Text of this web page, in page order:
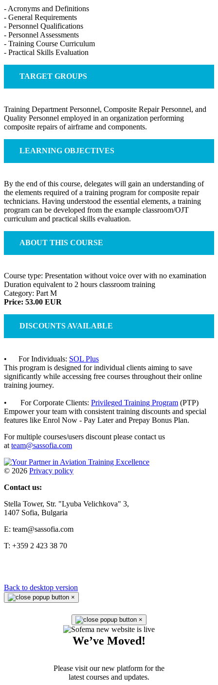
- Acronyms and Definitions
- General Requirements
- Personnel Qualifications
- Personnel Assessments
- Training Course Curriculum
- Practical Skills Evaluation
TARGET GROUPS
Training Department Personnel, Composite Repair Personnel, and
Quality Personnel employed in an organization performing
composite repairs of airframe and components.
LEARNING OBJECTIVES
By the end of this course, delegates will gain an understanding of
the elements required of a training program for composite repair
technicians. Having understood the essential elements, a training
program can be developed from the example classroom/OJT
curriculum and practical skills evaluation.
ABOUT THIS COURSE
Course type: Presentation without voice over with no examination
Duration equivalent to 2 hours classroom training
Category: Part M
Price: 53.00 EUR
DISCOUNTS AVAILABLE
• For Individuals: SOL Plus
This program is designed for individual clients aiming to save
significantly while accessing free courses throughout their online
training journey.
• For Corporate Clients: Privileged Training Program (PTP)
Empower your team with consistent training discounts and special
features like Enrol Now - Pay Later and Prepay Bonus Plan.
For multiple courses/users discount please contact us
at team@sassofia.com
© 2026 Privacy policy
Contact us:
Stella Tower, Str. "Lyuba Velichkova" 3,
1407 Sofia, Bulgaria
E: team@sassofia.com
T: +359 2 423 38 70
Back to desktop version
×
×
We’ve Moved!
Please visit our new platform for the
latest courses and updates.